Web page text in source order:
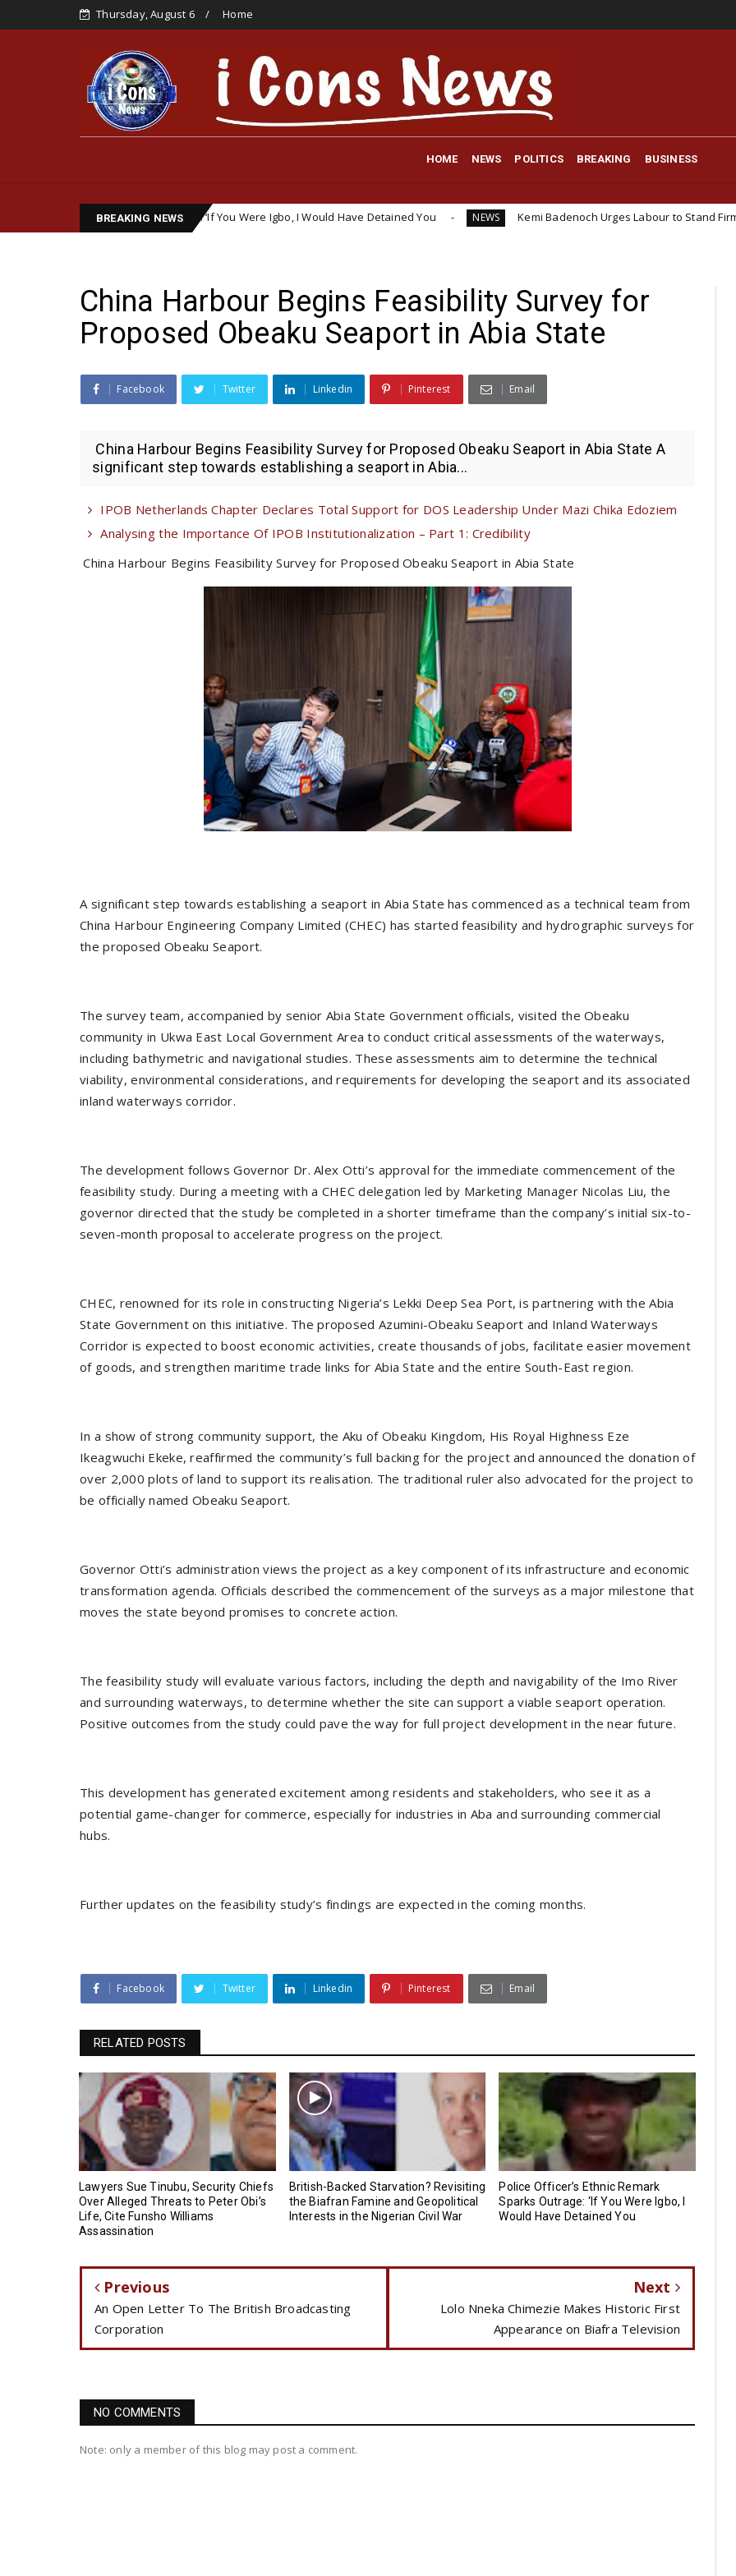
Thursday, August 6 Home
HOME NEWS POLITICS BREAKING BUSINESS
BREAKING NEWS
Sparks Outrage: ‘If You Were Igbo, I Would Have Detained You NEWS Kemi Badenoch Urges Labour to Stand Firm on 10-Year
China Harbour Begins Feasibility Survey for
Proposed Obeaku Seaport in Abia State
Facebook Twitter Linkedin Pinterest Email
China Harbour Begins Feasibility Survey for Proposed Obeaku Seaport in Abia State A
significant step towards establishing a seaport in Abia...
IPOB Netherlands Chapter Declares Total Support for DOS Leadership Under Mazi Chika Edoziem
Analysing the Importance Of IPOB Institutionalization – Part 1: Credibility
China Harbour Begins Feasibility Survey for Proposed Obeaku Seaport in Abia State
A significant step towards establishing a seaport in Abia State has commenced as a technical team from
China Harbour Engineering Company Limited (CHEC) has started feasibility and hydrographic surveys for
the proposed Obeaku Seaport.
The survey team, accompanied by senior Abia State Government officials, visited the Obeaku
community in Ukwa East Local Government Area to conduct critical assessments of the waterways,
including bathymetric and navigational studies. These assessments aim to determine the technical
viability, environmental considerations, and requirements for developing the seaport and its associated
inland waterways corridor.
The development follows Governor Dr. Alex Otti’s approval for the immediate commencement of the
feasibility study. During a meeting with a CHEC delegation led by Marketing Manager Nicolas Liu, the
governor directed that the study be completed in a shorter timeframe than the company’s initial six-to-
seven-month proposal to accelerate progress on the project.
CHEC, renowned for its role in constructing Nigeria’s Lekki Deep Sea Port, is partnering with the Abia
State Government on this initiative. The proposed Azumini-Obeaku Seaport and Inland Waterways
Corridor is expected to boost economic activities, create thousands of jobs, facilitate easier movement
of goods, and strengthen maritime trade links for Abia State and the entire South-East region.
In a show of strong community support, the Aku of Obeaku Kingdom, His Royal Highness Eze
Ikeagwuchi Ekeke, reaffirmed the community’s full backing for the project and announced the donation of
over 2,000 plots of land to support its realisation. The traditional ruler also advocated for the project to
be officially named Obeaku Seaport.
Governor Otti’s administration views the project as a key component of its infrastructure and economic
transformation agenda. Officials described the commencement of the surveys as a major milestone that
moves the state beyond promises to concrete action.
The feasibility study will evaluate various factors, including the depth and navigability of the Imo River
and surrounding waterways, to determine whether the site can support a viable seaport operation.
Positive outcomes from the study could pave the way for full project development in the near future.
This development has generated excitement among residents and stakeholders, who see it as a
potential game-changer for commerce, especially for industries in Aba and surrounding commercial
hubs.
Further updates on the feasibility study’s findings are expected in the coming months.
Facebook Twitter Linkedin Pinterest Email
RELATED POSTS
Lawyers Sue Tinubu, Security Chiefs
Over Alleged Threats to Peter Obi’s
Life, Cite Funsho Williams
Assassination
British-Backed Starvation? Revisiting
the Biafran Famine and Geopolitical
Interests in the Nigerian Civil War
Police Officer’s Ethnic Remark
Sparks Outrage: ‘If You Were Igbo, I
Would Have Detained You
Previous
An Open Letter To The British Broadcasting
Corporation
Next
Lolo Nneka Chimezie Makes Historic First
Appearance on Biafra Television
NO COMMENTS
Note: only a member of this blog may post a comment.